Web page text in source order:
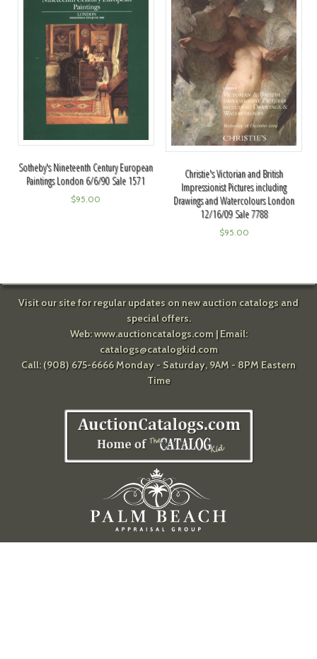
Sotheby's Nineteenth Century European
Paintings London 6/6/90 Sale 1571
$95.00
Christie's Victorian and British
Impressionist Pictures including
Drawings and Watercolours London
12/16/09 Sale 7788
$95.00
Visit our site for regular updates on new auction catalogs and
special offers.
Web:www.auctioncatalogs.com| Email:
catalogs@catalogkid.com
Call: (908) 675-6666 Monday - Saturday, 9AM - 8PM Eastern
Time